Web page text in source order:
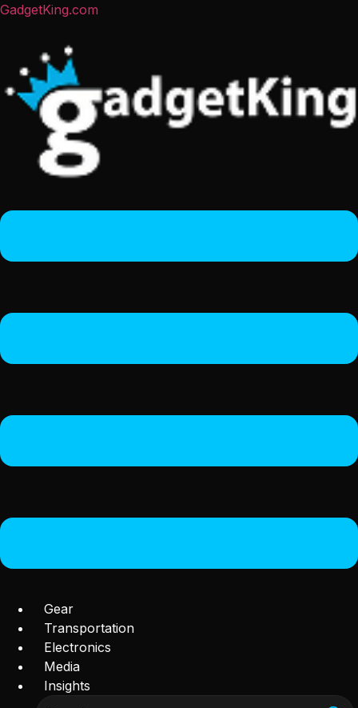
GadgetKing.com
Gear
Transportation
Electronics
Media
Insights